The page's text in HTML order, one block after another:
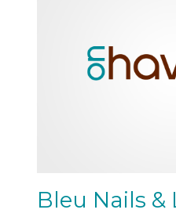
Bleu Nails &